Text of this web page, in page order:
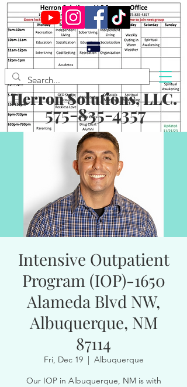
Herron Solutions, LLC.
575-835-4357
Intensive Outpatient
Program (IOP)-1650
Alameda Blvd NW,
Albuquerque, NM
87114
Fri, Dec 19
  |
Albuquerque
Our IOP in Albuquerque, NM is with